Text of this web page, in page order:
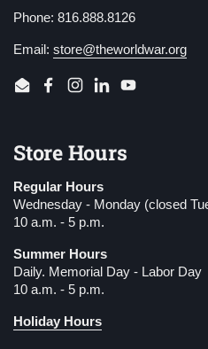
Phone: 816.888.8126
Email: store@theworldwar.org
EmailFacebook
Instagram
LinkedInYouTube
Store Hours
Regular Hours
Wednesday - Monday (closed
10 a.m. - 5 p.m.
Summer Hours
Daily. Memorial Day - Labor Day
10 a.m. - 5 p.m.
Holiday Hours